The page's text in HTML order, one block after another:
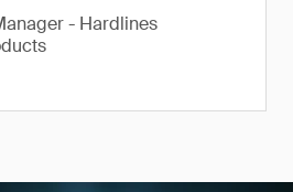
- Hardlines